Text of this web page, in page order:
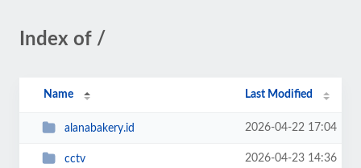
Index of /
Name Last Modified
alanabakery.id 2026-04-22 17:04
cctv 2026-04-23 14:36